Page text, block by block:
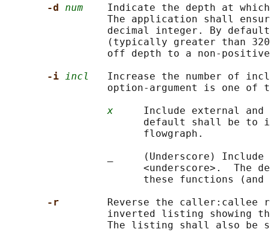
-d num
Indicate the depth at
The application shall
decimal integer. By
(typically greater than
off depth to a non-
-i incl
Increase the number of
option-argument is one of
x
Include external and
default shall be to
                       flowgraph.
_     (Underscore) Include
<underscore>.  The
these functions
-r
Reverse the caller:callee
inverted listing showing
The listing shall also be